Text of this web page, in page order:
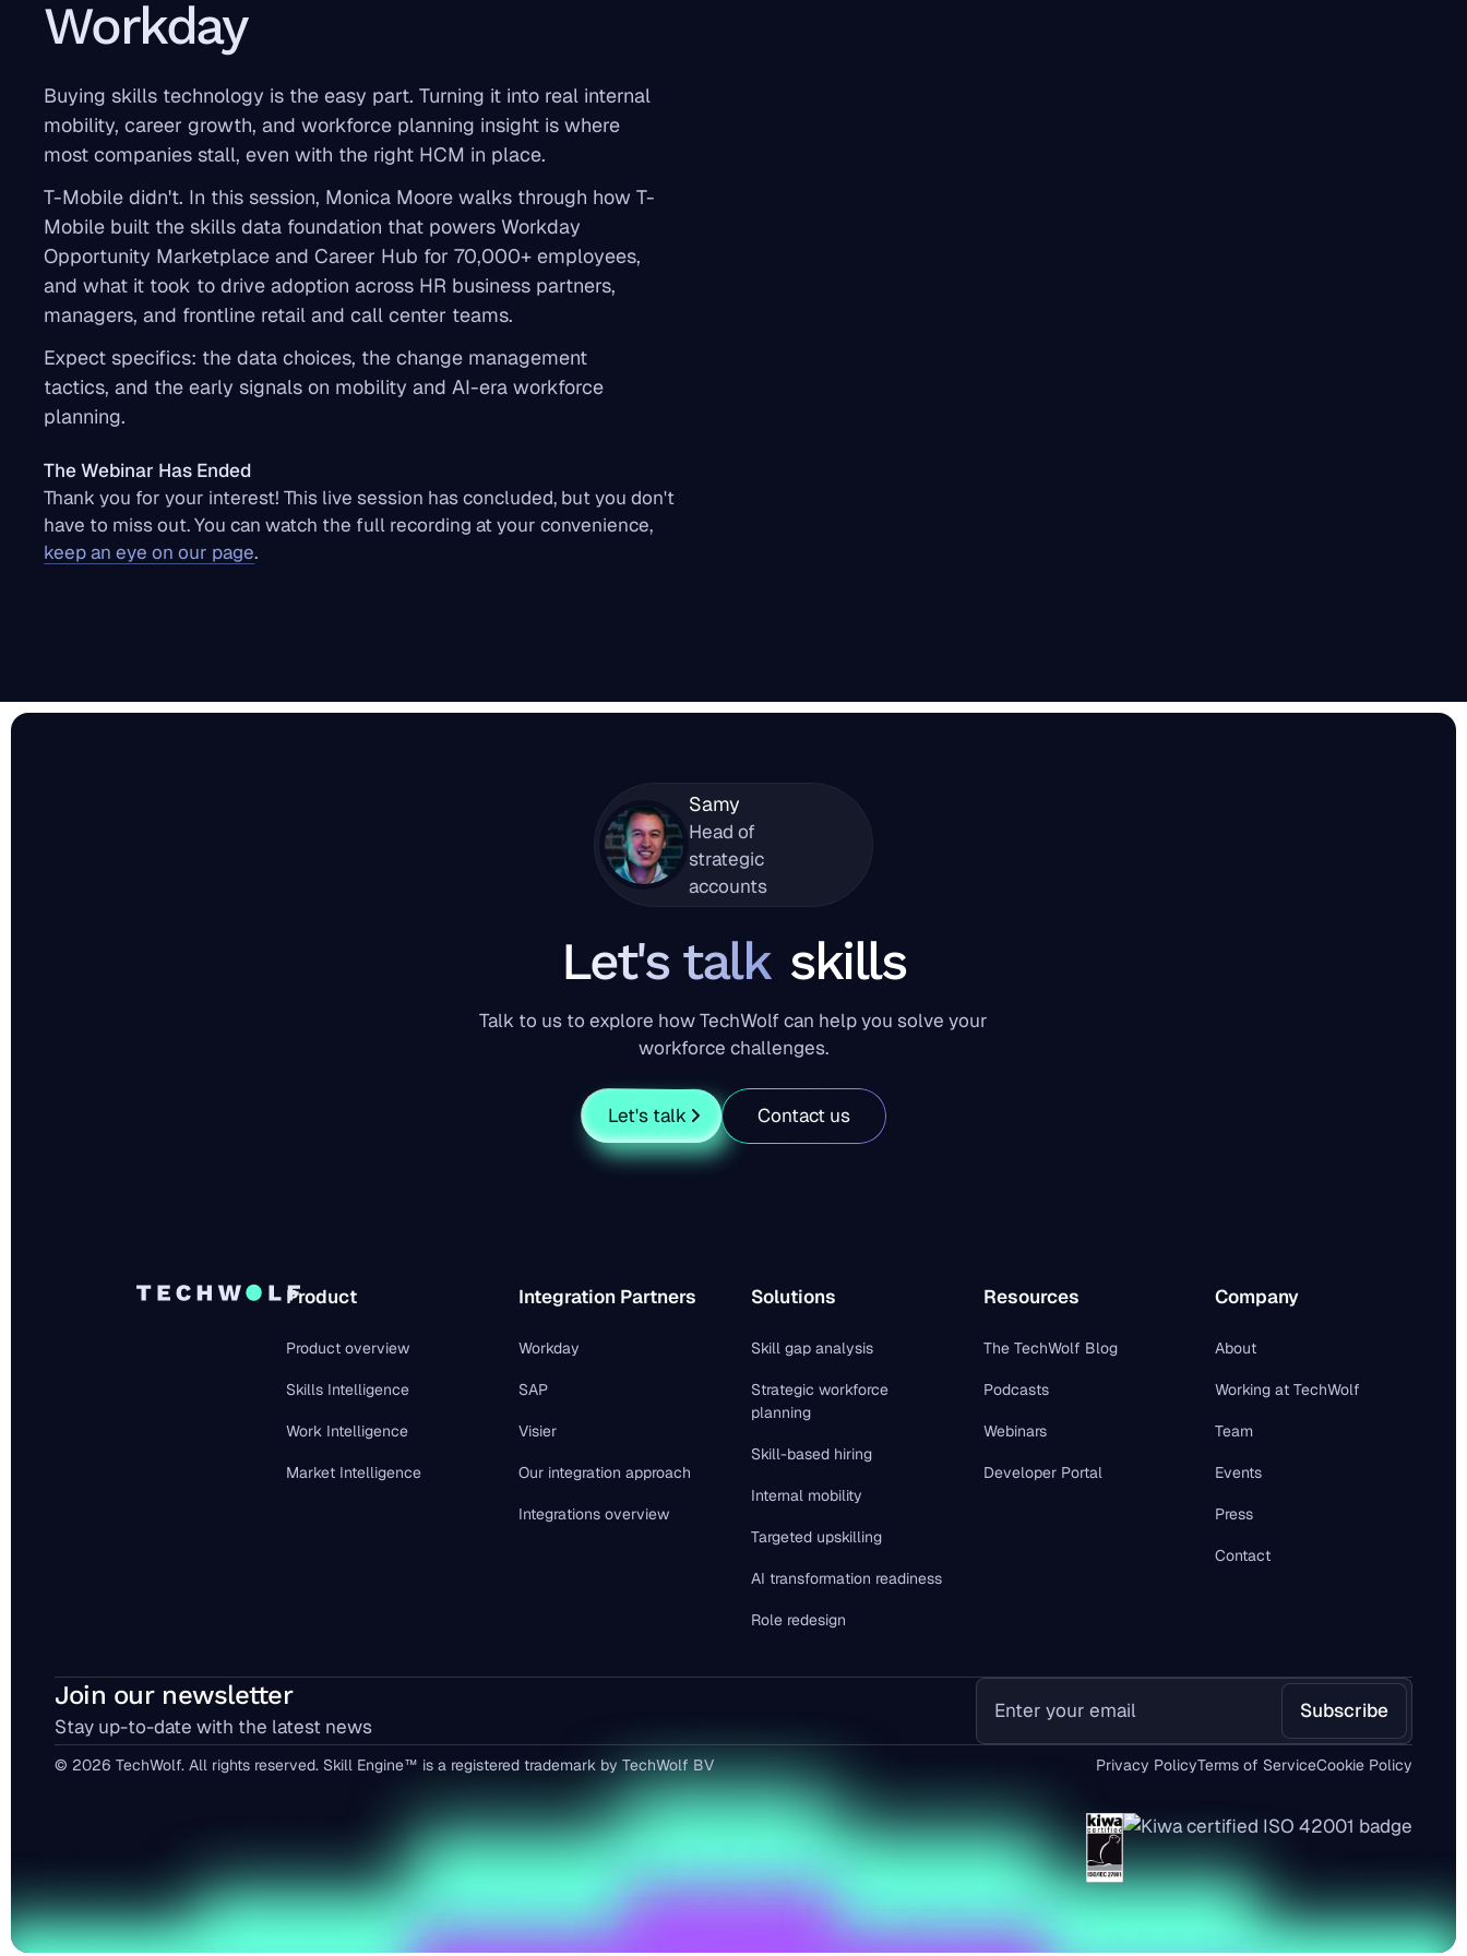
Workday
Buying skills technology is the easy part. Turning it into real internal
mobility, career growth, and workforce planning insight is where
most companies stall, even with the right HCM in place.
T-Mobile didn't. In this session, Monica Moore walks through how T-
Mobile built the skills data foundation that powers Workday
Opportunity Marketplace and Career Hub for 70,000+ employees,
and what it took to drive adoption across HR business partners,
managers, and frontline retail and call center teams.
Expect specifics: the data choices, the change management
tactics, and the early signals on mobility and AI-era workforce
planning.
The Webinar Has Ended
Thank you for your interest! This live session has concluded, but you don't
have to miss out. You can watch the full recording at your convenience,
keep an eye on our page.
Samy
Head of
strategic
accounts
Let's talk skills
Talk to us to explore how TechWolf can help you solve your
workforce challenges.
Let's talk Contact us
Product
Product overview
Skills Intelligence
Work Intelligence
Market Intelligence
Integration Partners
Workday
SAP
Visier
Our integration approach
Integrations overview
Solutions
Skill gap analysis
Strategic workforce
planning
Skill-based hiring
Internal mobility
Targeted upskilling
AI transformation readiness
Role redesign
Resources
The TechWolf Blog
Podcasts
Webinars
Developer Portal
Company
About
Working at TechWolf
Team
Events
Press
Contact
Join our newsletter
Stay up-to-date with the latest news
© 2026 TechWolf. All rights reserved. Skill Engine™ is a registered trademark by TechWolf BV Privacy PolicyTerms of ServiceCookie Policy